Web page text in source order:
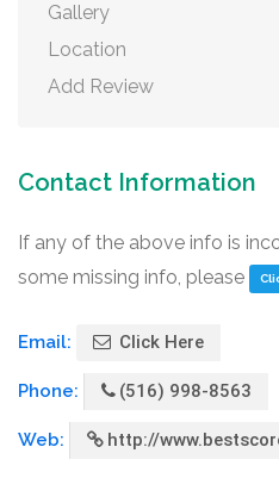
Gallery
Location
Add Review
Contact Information
If any of the above info is
some missing info, please
Email: Click Here
Phone: (516) 998-8563
Web: http://